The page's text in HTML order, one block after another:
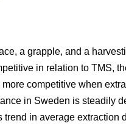
a grapple, and a
in relation to TMS,
competitive when
in Sweden is steadily
trend in average extraction